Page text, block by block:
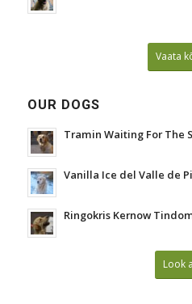
Vaata
OUR DOGS
Tramin Waiting For The
Vanilla Ice del Valle de
Ringokris Kernow
Look